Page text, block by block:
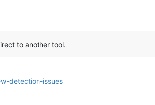
to another tool.
detection-issues